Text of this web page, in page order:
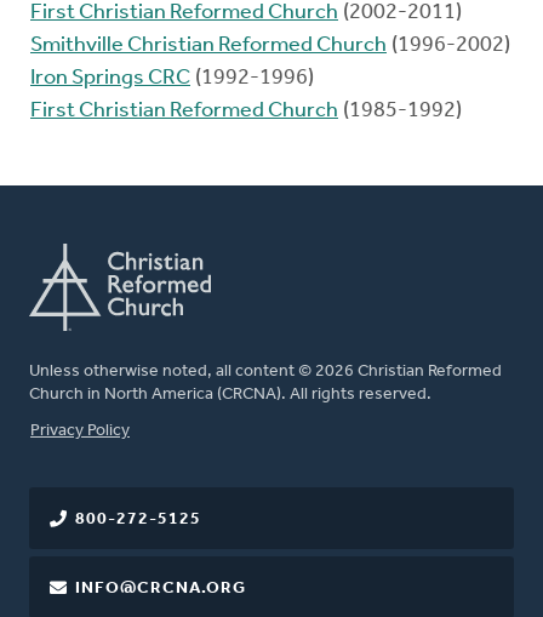
First Christian Reformed Church (2002-2011)
Smithville Christian Reformed Church (1996-2002)
Iron Springs CRC (1992-1996)
First Christian Reformed Church (1985-1992)
Unless otherwise noted, all content © 2026 Christian Reformed
Church in North America (CRCNA). All rights reserved.
FOOTER
Privacy Policy
800-272-5125
INFO@CRCNA.ORG